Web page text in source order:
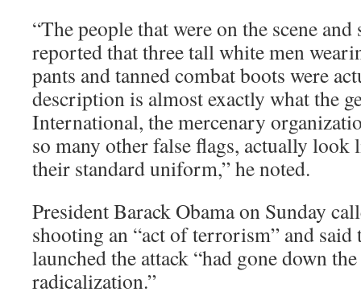
“The people that were on the scene
reported that three tall white men
pants and tanned combat boots were
description is almost exactly what the
International, the mercenary
so many other false flags, actually look
their standard uniform,” he noted.
President Barack Obama on Sunday
shooting an “act of terrorism” and said
launched the attack “had gone down
radicalization.”